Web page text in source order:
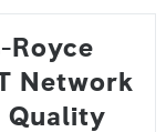
Royce
Network
Quality